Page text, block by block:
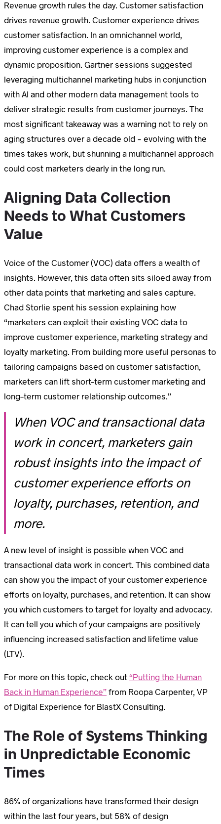
Revenue growth rules the day. Customer satisfaction
drives revenue growth. Customer experience drives
customer satisfaction. In an omnichannel world,
improving customer experience is a complex and
dynamic proposition. Gartner sessions suggested
leveraging multichannel marketing hubs in conjunction
with AI and other modern data management tools to
deliver strategic results from customer journeys. The
most significant takeaway was a warning not to rely on
aging structures over a decade old – evolving with the
times takes work, but shunning a multichannel approach
could cost marketers dearly in the long run.
Aligning Data Collection
Needs to What Customers
Value
Voice of the Customer (VOC) data offers a wealth of
insights. However, this data often sits siloed away from
other data points that marketing and sales capture.
Chad Storlie spent his session explaining how
“marketers can exploit their existing VOC data to
improve customer experience, marketing strategy and
loyalty marketing. From building more useful personas to
tailoring campaigns based on customer satisfaction,
marketers can lift short-term customer marketing and
long-term customer relationship outcomes.”
When VOC and transactional data
work in concert, marketers gain
robust insights into the impact of
customer experience efforts on
loyalty, purchases, retention, and
more.
A new level of insight is possible when VOC and
transactional data work in concert. This combined data
can show you the impact of your customer experience
efforts on loyalty, purchases, and retention. It can show
you which customers to target for loyalty and advocacy.
It can tell you which of your campaigns are positively
influencing increased satisfaction and lifetime value
(LTV).
For more on this topic, check out“Putting the Human
Back in Human Experience”from Roopa Carpenter, VP
of Digital Experience for BlastX Consulting.
The Role of Systems Thinking
in Unpredictable Economic
Times
86% of organizations have transformed their design
within the last four years, but 58% of design